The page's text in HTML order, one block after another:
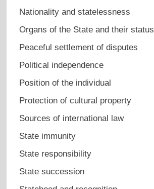
Nationality and statelessness
Organs of the State and their status
Peaceful settlement of disputes
Political independence
Position of the individual
Protection of cultural property
Sources of international law
State immunity
State responsibility
State succession